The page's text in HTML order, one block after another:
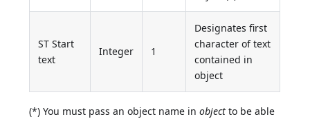
ST Start
text
Integer 1
Designates first
character of text
contained in
object
(*) You must pass an object name inobject to be able